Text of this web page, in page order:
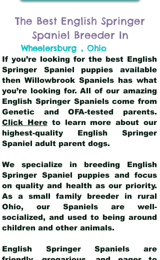
The Best English Springer
Spaniel Breeder In
Wheelersburg , Ohio
If you’re looking for the best English
Springer Spaniel puppies available
then Willowbrook Spaniels has what
you’re looking for. All of our amazing
English Springer Spaniels come from
Genetic and OFA-tested parents.
Click Hereto learn more about our
highest-quality English Springer
Spaniel adult parent dogs.
We specialize in breeding English
Springer Spaniel puppies and focus
on quality and health as our priority.
As a small family breeder in rural
Ohio, our Spaniels are well-
socialized, and used to being around
children and other animals.
English Springer Spaniels are